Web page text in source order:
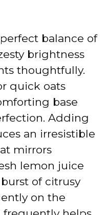
balance of
brightness
thoughtfully.
quick oats
base
Adding
an irresistible
mirrors
lemon juice
of citrusy
on the